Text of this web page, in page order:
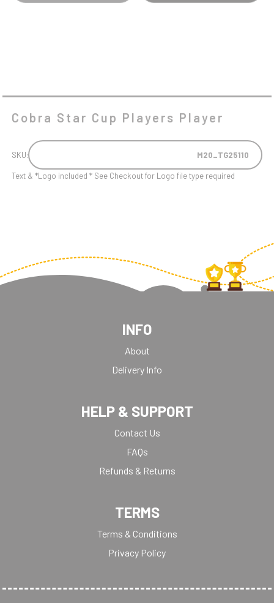
Cobra Star Cup Players Player
SKU: M20_TG25110
Text & *Logo included * See Checkout for Logo file type required
INFO
About
Delivery Info
HELP & SUPPORT
Contact Us
FAQs
Refunds & Returns
TERMS
Terms & Conditions
Privacy Policy